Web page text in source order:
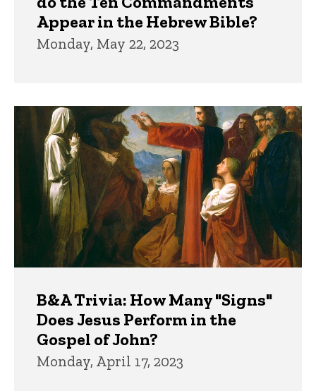
Appear in the Hebrew Bible?
Monday, May 22, 2023
B&A Trivia: How Many "Signs"
Does Jesus Perform in the
Gospel of John?
Monday, April 17, 2023